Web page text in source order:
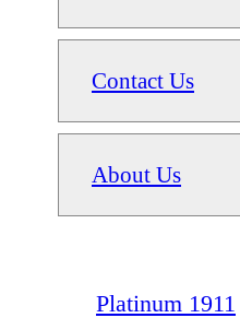
Contact Us
About Us
Platinum 1911